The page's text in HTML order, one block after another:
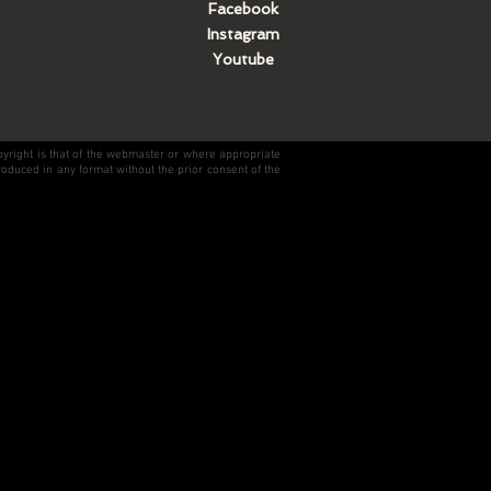
Facebook
Instagram
Youtube
is that of the webmaster or where appropriate
in any format without the prior consent of the